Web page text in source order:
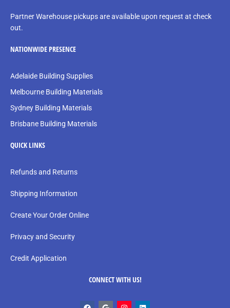
Partner Warehouse pickups are available upon request at check
out.
NATIONWIDE PRESENCE
Adelaide Building Supplies
Melbourne Building Materials
Sydney Building Materials
Brisbane Building Materials
QUICK LINKS
Refunds and Returns
Shipping Information
Create Your Order Online
Privacy and Security
Credit Application
CONNECT WITH US!